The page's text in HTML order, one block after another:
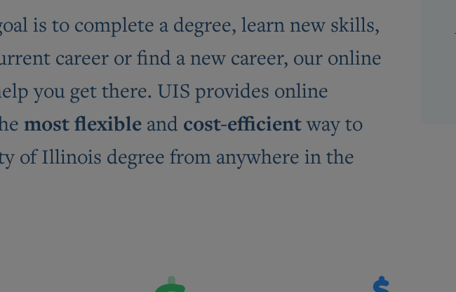
is to complete a degree, learn new skills,
career or find a new career, our online
you get there. UIS provides online
most flexibleand cost-efficientway to
of Illinois degree from anywhere in the